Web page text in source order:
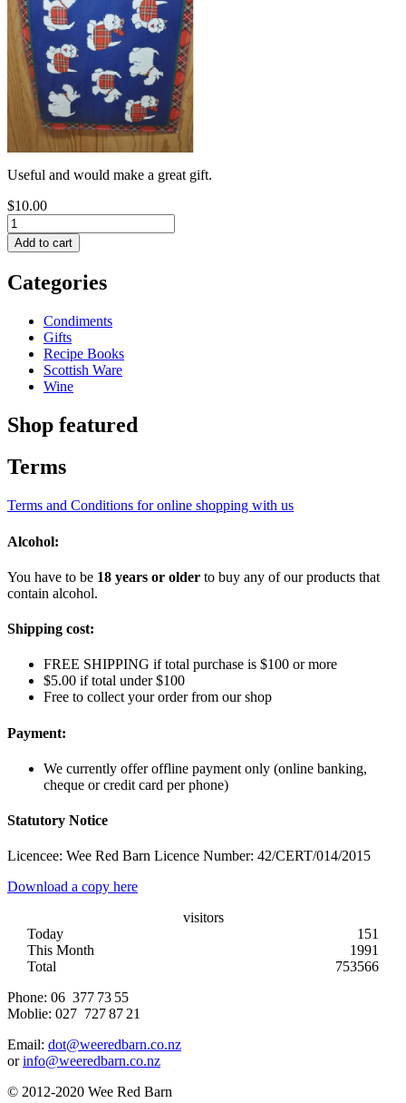
Useful and would make a great gift.
$10.00
Categories
Condiments
Gifts
Recipe Books
Scottish Ware
Wine
Shop featured
Terms
Terms and Conditions for online shopping with us
Alcohol:
You have to be 18 years or older to buy any of our products that
contain alcohol.
Shipping cost:
FREE SHIPPING if total purchase is $100 or more
$5.00 if total under $100
Free to collect your order from our shop
Payment:
We currently offer offline payment only (online banking,
cheque or credit card per phone)
Statutory Notice
Licencee: Wee Red Barn Licence Number: 42/CERT/014/2015
Download a copy here
visitors
Today
151
This Month
1991
Total
753566
Phone: 06 377 73 55
Moblie: 027 727 87 21
Email: dot@weeredbarn.co.nz
orinfo@weeredbarn.co.nz
© 2012-2020 Wee Red Barn